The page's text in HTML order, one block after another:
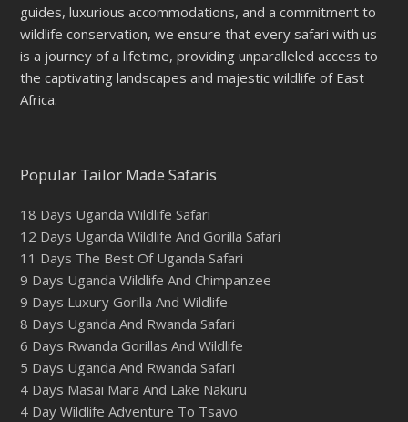
guides, luxurious accommodations, and a commitment to
wildlife conservation, we ensure that every safari with us
is a journey of a lifetime, providing unparalleled access to
the captivating landscapes and majestic wildlife of East
Africa.
Popular Tailor Made Safaris
18 Days Uganda Wildlife Safari
12 Days Uganda Wildlife And Gorilla Safari
11 Days The Best Of Uganda Safari
9 Days Uganda Wildlife And Chimpanzee
9 Days Luxury Gorilla And Wildlife
8 Days Uganda And Rwanda Safari
6 Days Rwanda Gorillas And Wildlife
5 Days Uganda And Rwanda Safari
4 Days Masai Mara And Lake Nakuru
4 Day Wildlife Adventure To Tsavo